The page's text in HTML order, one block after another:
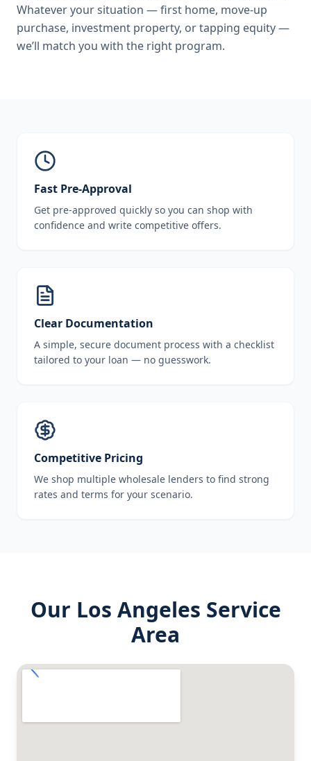
Whatever your situation — first home, move-up
purchase, investment property, or tapping equity —
we’ll match you with the right program.
Fast Pre-Approval
Get pre-approved quickly so you can shop with
confidence and write competitive offers.
Clear Documentation
A simple, secure document process with a checklist
tailored to your loan — no guesswork.
Competitive Pricing
We shop multiple wholesale lenders to find strong
rates and terms for your scenario.
Our Los Angeles Service
Area